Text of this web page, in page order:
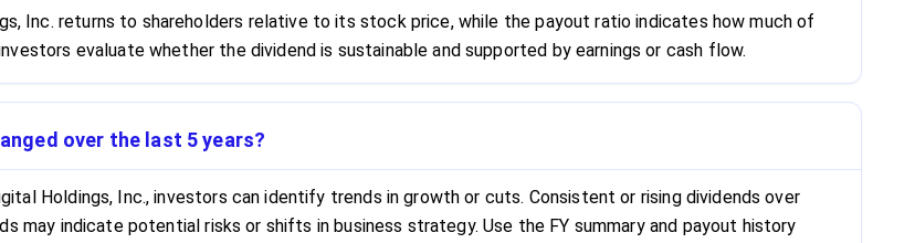
Inc. returns to shareholders relative to its stock price, while the payout ratio indicates how much of
evaluate whether the dividend is sustainable and supported by earnings or cash flow.
over the last 5 years?
Holdings, Inc., investors can identify trends in growth or cuts. Consistent or rising dividends over
may indicate potential risks or shifts in business strategy. Use the FY summary and payout history